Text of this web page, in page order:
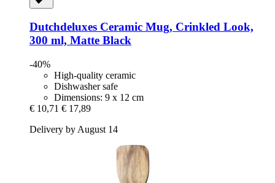
Dutchdeluxes Ceramic Mug, Crinkled Look,
300 ml, Matte Black
-40%
High-quality ceramic
Dishwasher safe
Dimensions: 9 x 12 cm
€ 10,71 € 17,89
Delivery by August 14